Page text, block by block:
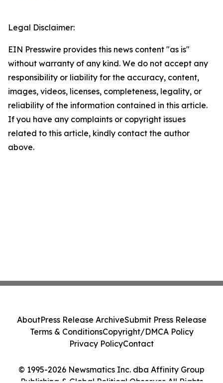
Legal Disclaimer:
EIN Presswire provides this news content "as is"
without warranty of any kind. We do not accept any
responsibility or liability for the accuracy, content,
images, videos, licenses, completeness, legality, or
reliability of the information contained in this article.
If you have any complaints or copyright issues
related to this article, kindly contact the author
above.
© 1995-2026 Newsmatics Inc. dba Affinity Group
AboutPress Release ArchiveSubmit Press Release
Terms & ConditionsCopyright/DMCA Policy
Privacy PolicyContact